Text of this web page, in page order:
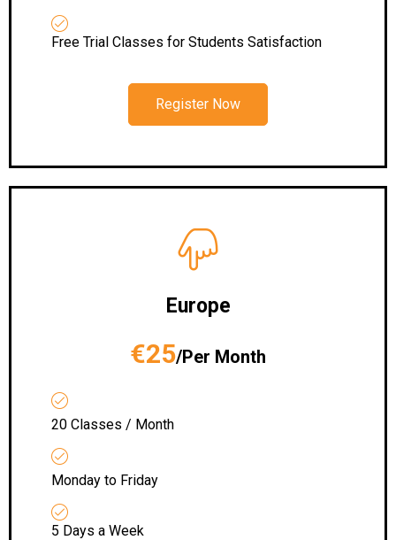
Free Trial Classes for Students Satisfaction
Register Now
Europe
€25/Per Month
20 Classes / Month
Monday to Friday
5 Days a Week